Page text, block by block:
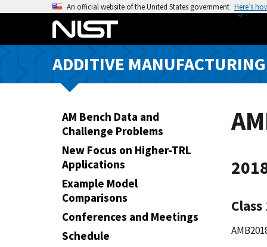
o
An official website of the United States government Here’s
ADDITIVE
AM Bench Data and
Challenge Problems
New Focus on Higher-TRL
Applications
Example Model
Comparisons
Conferences and Meetings
Schedule